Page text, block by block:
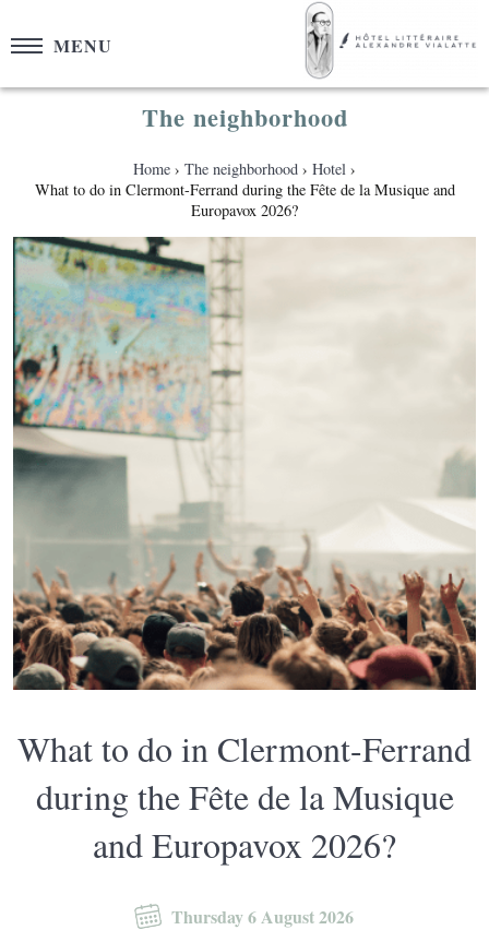
MENU
The neighborhood
Home The neighborhood
Hotel
What to do in Clermont-Ferrand during the Fête de la Musique and
Europavox 2026?
What to do in Clermont-Ferrand
during the Fête de la Musique
and Europavox 2026?
Thursday 6 August 2026